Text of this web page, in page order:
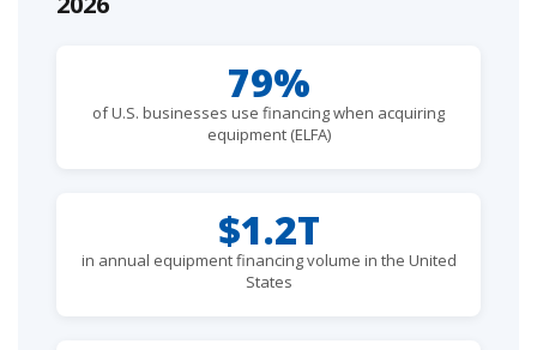
79%
of U.S. businesses use financing when acquiring
equipment (ELFA)
$1.2T
in annual equipment financing volume in the United
States